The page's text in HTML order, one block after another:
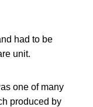
had to be
unit.
one of many
produced by